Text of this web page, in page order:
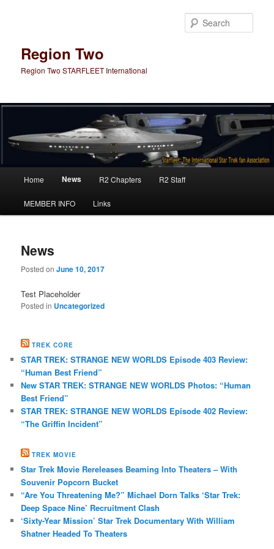
Region Two
Region Two STARFLEET International
Home News R2 Chapters R2 Staff
MEMBER INFO Links
News
Posted onJune 10, 2017
Test Placeholder
Posted in Uncategorized
TREK CORE
STAR TREK: STRANGE NEW WORLDS Episode 403 Review:
“Human Best Friend”
New STAR TREK: STRANGE NEW WORLDS Photos: “Human
Best Friend”
STAR TREK: STRANGE NEW WORLDS Episode 402 Review:
“The Griffin Incident”
TREK MOVIE
Star Trek Movie Rereleases Beaming Into Theaters – With
Souvenir Popcorn Bucket
“Are You Threatening Me?” Michael Dorn Talks ‘Star Trek:
Deep Space Nine’ Recruitment Clash
‘Sixty-Year Mission’ Star Trek Documentary With William
Shatner Headed To Theaters